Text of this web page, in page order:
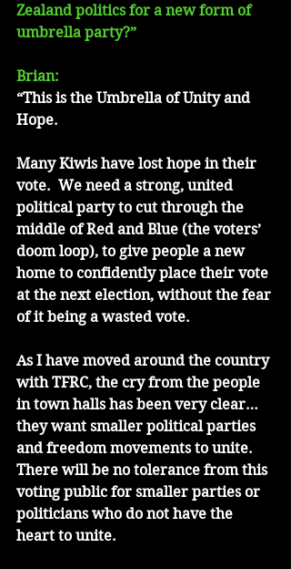
Zealand politics for a new form of
umbrella party?”
Brian:
“This is the Umbrella of Unity and
Hope.
Many Kiwis have lost hope in their
vote.  We need a strong, united
political party to cut through the
middle of Red and Blue (the voters’
doom loop), to give people a new
home to confidently place their vote
at the next election, without the fear
of it being a wasted vote.
As I have moved around the country
with TFRC, the cry from the people
in town halls has been very clear…
they want smaller political parties
and freedom movements to unite.
There will be no tolerance from this
voting public for smaller parties or
politicians who do not have the
heart to unite.